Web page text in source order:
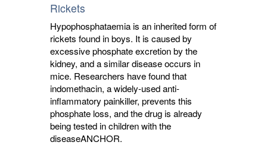
Rickets
Hypophosphataemia is an inherited form of
rickets found in boys. It is caused by
excessive phosphate excretion by the
kidney, and a similar disease occurs in
mice. Researchers have found that
indomethacin, a widely-used anti-
inflammatory painkiller, prevents this
phosphate loss, and the drug is already
being tested in children with the
diseaseANCHOR.